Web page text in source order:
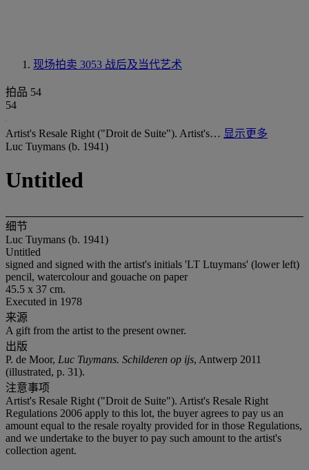
现场拍卖 3053 战后及当代艺术
拍品 54
54
Artist's Resale Right ("Droit de Suite"). Artist's… 显示更多
Luc Tuymans (b. 1941)
Untitled
细节
Luc Tuymans (b. 1941)
Untitled
signed and signed with the artist's initials 'LT Ltuymans' (lower left)
pencil, watercolour and gouache on paper
45.5 x 37 cm.
Executed in 1978
来源
A gift from the artist to the present owner.
出版
P. de Moor, Luc Tuymans. Schilderen op ijs, Antwerp 2011
(illustrated, p. 31).
注意事项
Artist's Resale Right ("Droit de Suite"). Artist's Resale Right
Regulations 2006 apply to this lot, the buyer agrees to pay us an
amount equal to the resale royalty provided for in those Regulations,
and we undertake to the buyer to pay such amount to the artist's
collection agent.